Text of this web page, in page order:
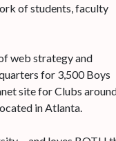
of students, faculty
web strategy and
for 3,500 Boys
site for Clubs
in Atlanta.